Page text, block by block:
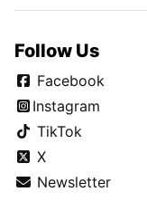
Follow Us
Facebook
Instagram
TikTok
X
Newsletter